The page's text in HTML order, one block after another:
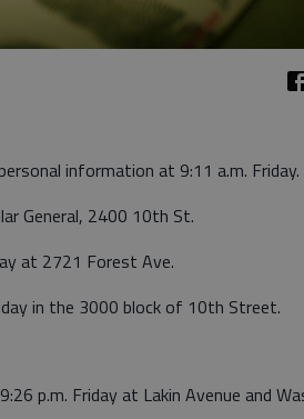
information at 9:11 a.m. Friday.
General, 2400 10th St.
at 2721 Forest Ave.
in the 3000 block of 10th Street.
p.m. Friday at Lakin Avenue and